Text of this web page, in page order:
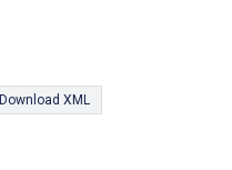
Download XML